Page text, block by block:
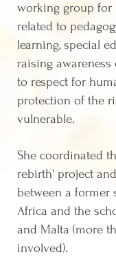
working group for
related to
learning, special
raising awareness
to respect for
protection of the
vulnerable.
She coordinated
rebirth' project
between a former
Africa and the
and Malta (more
involved).